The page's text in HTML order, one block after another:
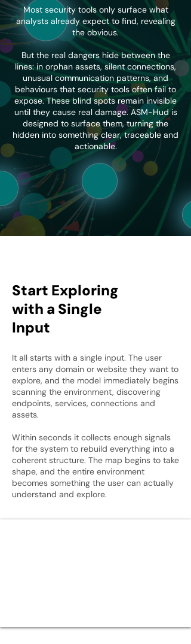
Most security tools only surface what
analysts already expect to find, revealing
the obvious.
But the real dangers hide between the
lines: in orphan assets, silent connections,
unusual communication patterns, and
behaviours that security tools often fail to
expose. These blind spots remain invisible
until they cause real damage. ASM-Hud is
designed to surface them, turning the
hidden into something clear, traceable and
actionable.
Start Exploring
with a Single
Input
It all starts with a single input. The user
enters any domain or website they want to
explore, and the model immediately begins
scanning the environment, discovering
endpoints, services, connections and
assets.
Within seconds it collects enough signals
for the system to rebuild everything into a
coherent structure. The map begins to take
shape, and the entire environment
becomes something the user can actually
understand and explore.